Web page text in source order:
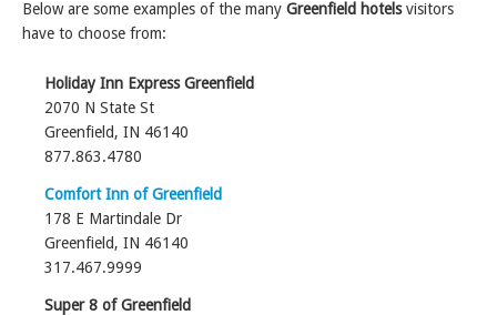
Below are some examples of the many Greenfield hotelsvisitors
have to choose from:
Holiday Inn Express Greenfield
2070 N State St
Greenfield, IN‎ 46140
877.863.4780‎
Comfort Inn of Greenfield
178 E Martindale Dr
Greenfield, IN 46140
317.467.9999‎
Super 8 of Greenfield